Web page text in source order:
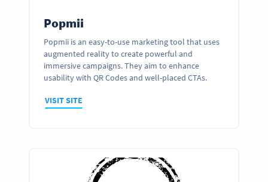
Popmii
Popmii is an easy-to-use marketing tool that uses
augmented reality to create powerful and
immersive campaigns. They aim to enhance
usability with QR Codes and well-placed CTAs.
VISIT SITE